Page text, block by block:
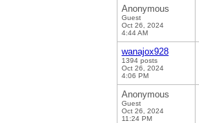
Anonymous
Guest
Oct 26, 2024
4:44 AM
wanajox928
1394 posts
Oct 26, 2024
4:06 PM
Anonymous
Guest
Oct 26, 2024
11:24 PM